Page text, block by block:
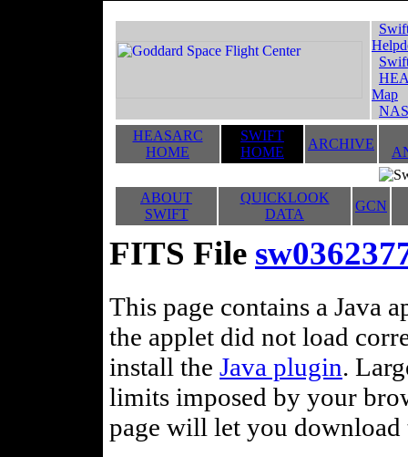
Map
HEASARC
HOME
SWIFT
HOME
ARCHIVE
ABOUT
SWIFT
QUICKLOOK
DATA
GCN
FITS File
This page contains a Java
the applet did not load
install the Java plugin.
limits imposed by your
page will let you